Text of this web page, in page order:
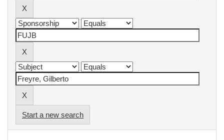
Start a new search